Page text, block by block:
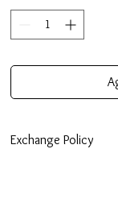
Exchange Policy